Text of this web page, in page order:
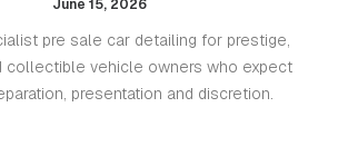
June 15, 2026
pre sale car detailing for prestige,
collectible vehicle owners who expect
presentation and discretion.